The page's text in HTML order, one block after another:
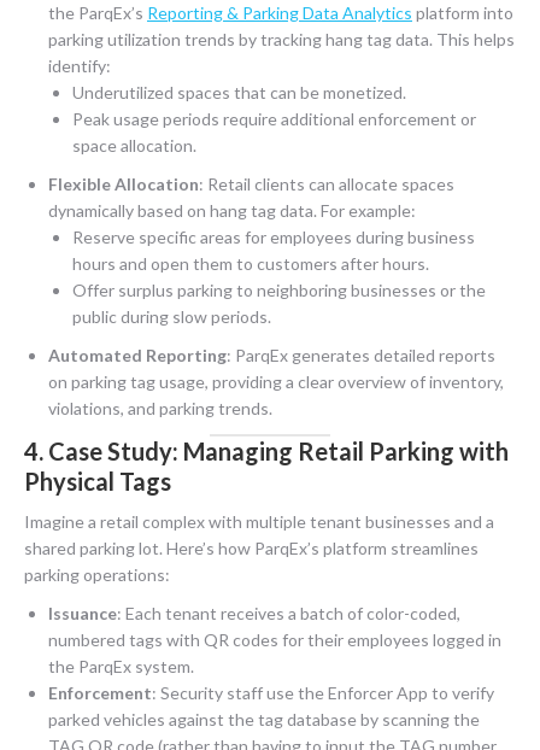
the ParqEx’s Reporting & Parking Data Analytics platform into
parking utilization trends by tracking hang tag data. This helps
identify:
Underutilized spaces that can be monetized.
Peak usage periods require additional enforcement or
space allocation.
Flexible Allocation: Retail clients can allocate spaces
dynamically based on hang tag data. For example:
Reserve specific areas for employees during business
hours and open them to customers after hours.
Offer surplus parking to neighboring businesses or the
public during slow periods.
Automated Reporting: ParqEx generates detailed reports
on parking tag usage, providing a clear overview of inventory,
violations, and parking trends.
4. Case Study: Managing Retail Parking with
Physical Tags
Imagine a retail complex with multiple tenant businesses and a
shared parking lot. Here’s how ParqEx’s platform streamlines
parking operations:
Issuance: Each tenant receives a batch of color-coded,
numbered tags with QR codes for their employees logged in
the ParqEx system.
Enforcement: Security staff use the Enforcer App to verify
parked vehicles against the tag database by scanning the
TAG QR code (rather than having to input the TAG number